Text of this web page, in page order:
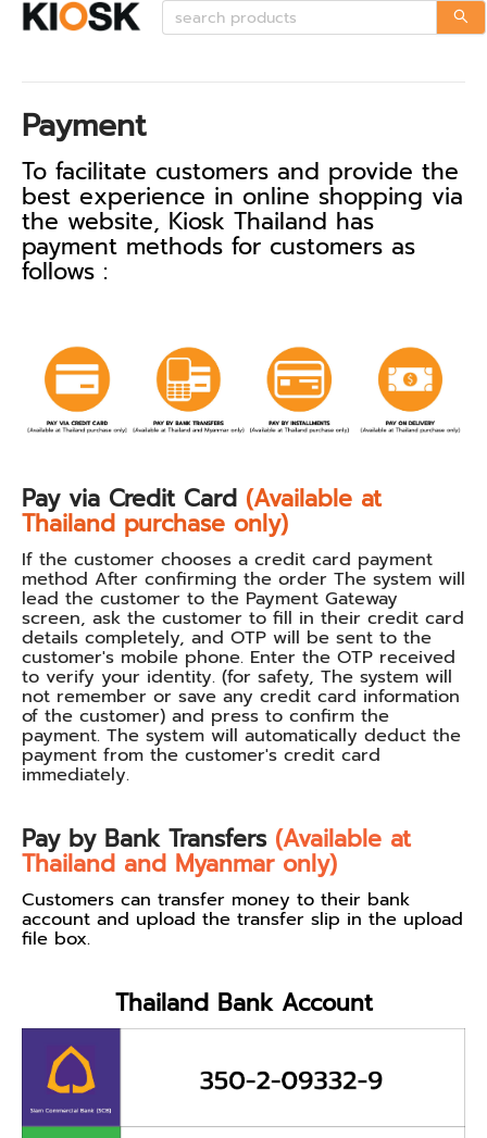
Payment
To facilitate customers and provide the
best experience in online shopping via
the website, Kiosk Thailand has
payment methods for customers as
follows :
Pay via Credit Card (Available at
Thailand purchase only)
If the customer chooses a credit card payment
method After confirming the order The system will
lead the customer to the Payment Gateway
screen, ask the customer to fill in their credit card
details completely, and OTP will be sent to the
customer's mobile phone. Enter the OTP received
to verify your identity. (for safety, The system will
not remember or save any credit card information
of the customer) and press to confirm the
payment. The system will automatically deduct the
payment from the customer's credit card
immediately.
Pay by Bank Transfers (Available at
Thailand and Myanmar only)
Customers can transfer money to their bank
account and upload the transfer slip in the upload
file box.
Thailand Bank Account